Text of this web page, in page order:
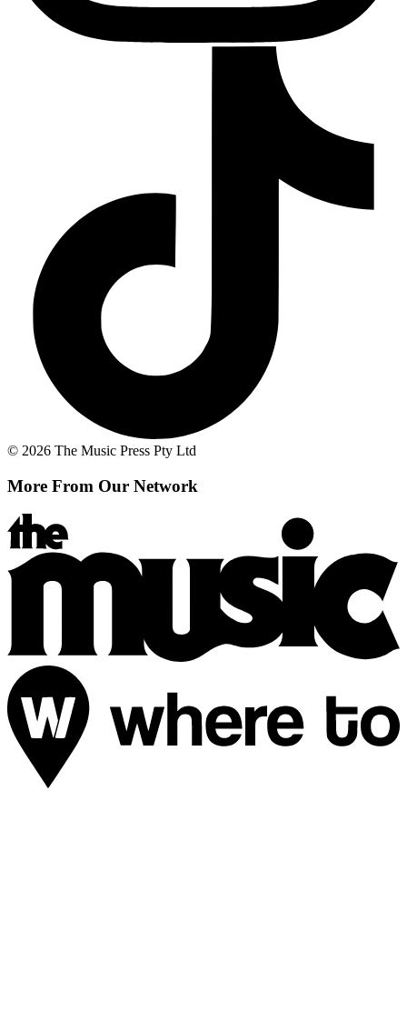
© 2026 The Music Press Pty Ltd
More From Our Network